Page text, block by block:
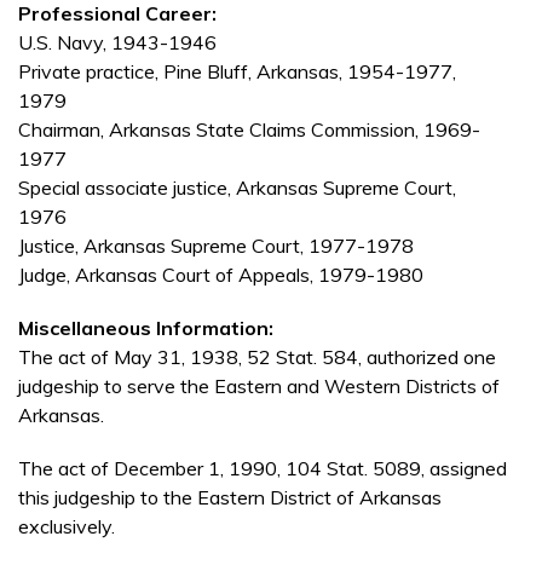
Professional Career:
U.S. Navy, 1943-1946
Private practice, Pine Bluff, Arkansas, 1954-1977,
1979
Chairman, Arkansas State Claims Commission, 1969-
1977
Special associate justice, Arkansas Supreme Court,
1976
Justice, Arkansas Supreme Court, 1977-1978
Judge, Arkansas Court of Appeals, 1979-1980
Miscellaneous Information:
The act of May 31, 1938, 52 Stat. 584, authorized one
judgeship to serve the Eastern and Western Districts of
Arkansas.
The act of December 1, 1990, 104 Stat. 5089, assigned
this judgeship to the Eastern District of Arkansas
exclusively.